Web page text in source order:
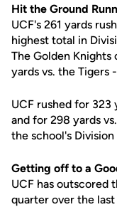
Hit the Ground
UCF's 261 yards
highest total in
The Golden Knights
yards vs. the Tigers
UCF rushed for 323
and for 298 yards
the school's
Getting off to a
UCF has
quarter over the